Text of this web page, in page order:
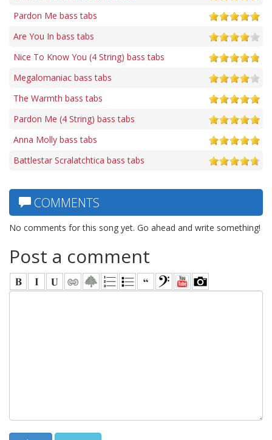
Pardon Me bass tabs
Are You In bass tabs
Nice To Know You (4 String) bass tabs
Megalomaniac bass tabs
The Warmth bass tabs
Pardon Me (4 String) bass tabs
Anna Molly bass tabs
Battlestar Scralatchtica bass tabs
COMMENTS
No comments for this song yet. Go ahead and write something!
Post a comment